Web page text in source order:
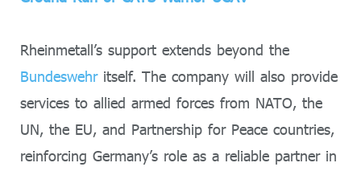
Rheinmetall’s support extends beyond the
Bundeswehritself. The company will also provide
services to allied armed forces from NATO, the
UN, the EU, and Partnership for Peace countries,
reinforcing Germany’s role as a reliable partner in